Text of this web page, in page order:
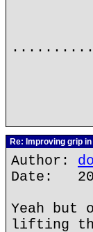
Re: Improving grip
Author:
Date:
Yeah but
lifting